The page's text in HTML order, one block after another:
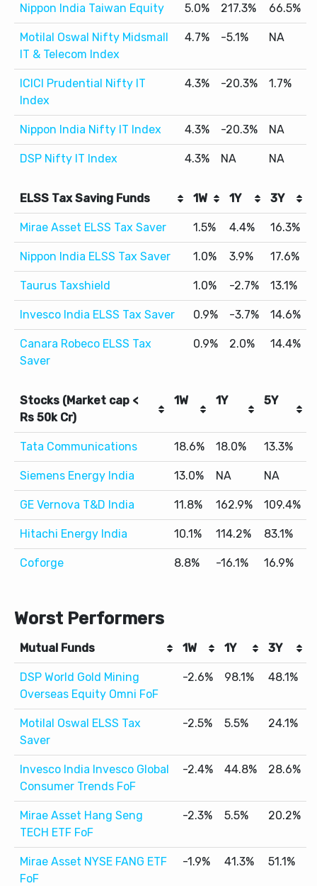
Nippon India Taiwan Equity 5.0% 217.3% 66.5%
Motilal Oswal Nifty Midsmall
IT & Telecom Index
4.7% -5.1% NA
ICICI Prudential Nifty IT
Index
4.3% -20.3% 1.7%
Nippon India Nifty IT Index 4.3% -20.3% NA
DSP Nifty IT Index 4.3% NA NA
ELSS Tax Saving Funds 1W 1Y 3Y
Mirae Asset ELSS Tax Saver 1.5% 4.4% 16.3%
Nippon India ELSS Tax Saver 1.0% 3.9% 17.6%
Taurus Taxshield 1.0% -2.7% 13.1%
Invesco India ELSS Tax Saver 0.9% -3.7% 14.6%
Canara Robeco ELSS Tax
Saver
0.9% 2.0% 14.4%
Stocks (Market cap <
Rs 50k Cr)
1W 1Y 5Y
Tata Communications 18.6% 18.0% 13.3%
Siemens Energy India 13.0% NA NA
GE Vernova T&D India 11.8% 162.9% 109.4%
Hitachi Energy India 10.1% 114.2% 83.1%
Coforge 8.8% -16.1% 16.9%
Worst Performers
Mutual Funds 1W 1Y 3Y
DSP World Gold Mining
Overseas Equity Omni FoF
-2.6% 98.1% 48.1%
Motilal Oswal ELSS Tax
Saver
-2.5% 5.5% 24.1%
Invesco India Invesco Global
Consumer Trends FoF
-2.4% 44.8% 28.6%
Mirae Asset Hang Seng
TECH ETF FoF
-2.3% 5.5% 20.2%
Mirae Asset NYSE FANG ETF
FoF
-1.9% 41.3% 51.1%